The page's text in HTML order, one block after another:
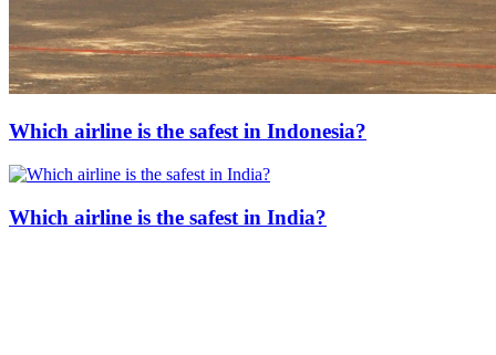
Which airline is the safest in Indonesia?
Which airline is the safest in India?